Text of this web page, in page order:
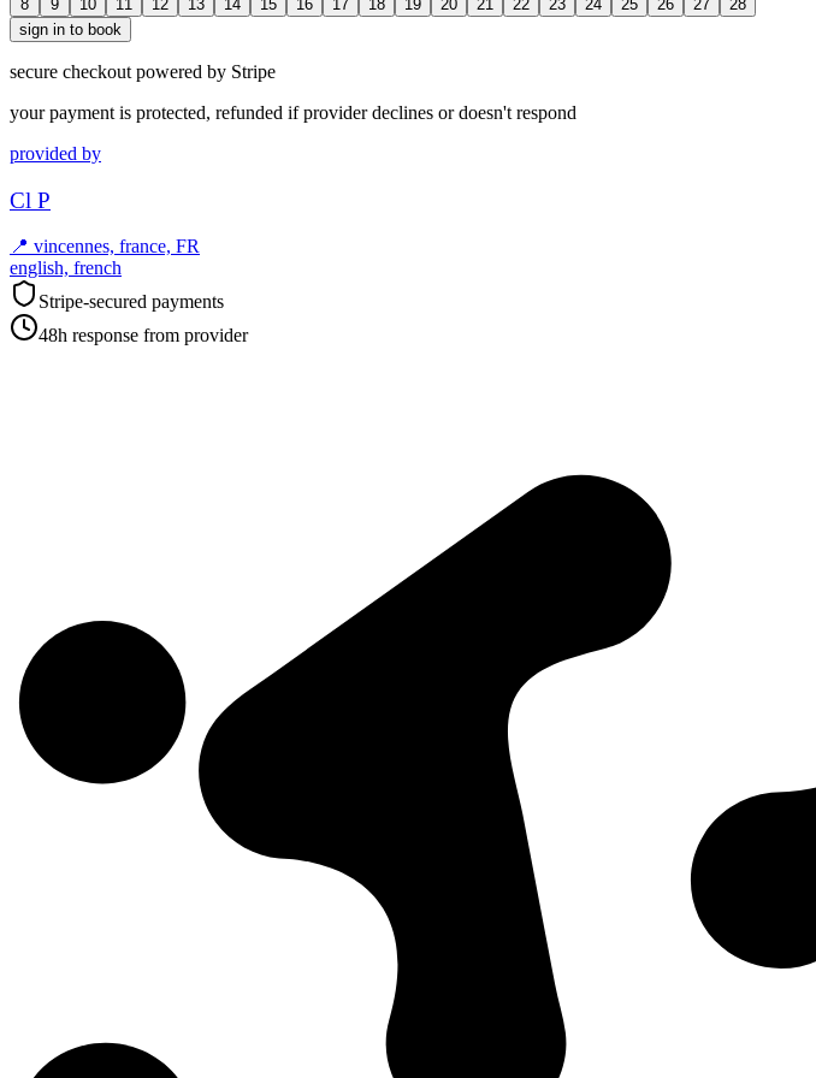
8
9
10
11
12
13
14
15
16
17
18
19
20
21
22
23
24
25
26
27
28
sign in to book
secure checkout powered by Stripe
your payment is protected, refunded if provider declines or doesn't respond
provided by
Cl P
📍 vincennes, france, FR
english, french
Stripe-secured payments
48h response from provider